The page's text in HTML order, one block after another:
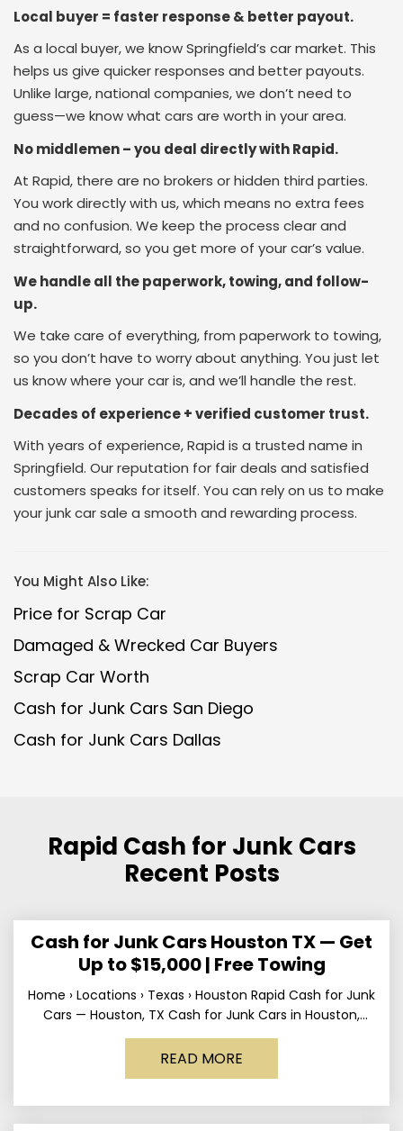
Local buyer = faster response & better payout.
As a local buyer, we know Springfield’s car market. This
helps us give quicker responses and better payouts.
Unlike large, national companies, we don’t need to
guess—we know what cars are worth in your area.
No middlemen – you deal directly with Rapid.
At Rapid, there are no brokers or hidden third parties.
You work directly with us, which means no extra fees
and no confusion. We keep the process clear and
straightforward, so you get more of your car’s value.
We handle all the paperwork, towing, and follow-
up.
We take care of everything, from paperwork to towing,
so you don’t have to worry about anything. You just let
us know where your car is, and we’ll handle the rest.
Decades of experience + verified customer trust.
With years of experience, Rapid is a trusted name in
Springfield. Our reputation for fair deals and satisfied
customers speaks for itself. You can rely on us to make
your junk car sale a smooth and rewarding process.
You Might Also Like:
Price for Scrap Car
Damaged & Wrecked Car Buyers
Scrap Car Worth
Cash for Junk Cars San Diego
Cash for Junk Cars Dallas
Rapid Cash for Junk Cars
Recent Posts
Cash for Junk Cars Houston TX — Get
Up to $15,000 | Free Towing
Home › Locations › Texas › Houston Rapid Cash for Junk
Cars — Houston, TX Cash for Junk Cars in Houston,
Texas Get up to
READ MORE